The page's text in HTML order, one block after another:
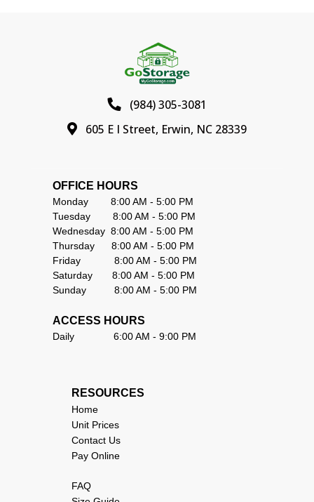
(984) 305-3081
605 E I Street, Erwin, NC 28339
OFFICE HOURS
Monday        8:00 AM - 5:00 PM
Tuesday        8:00 AM - 5:00 PM
Wednesday  8:00 AM - 5:00 PM
Thursday      8:00 AM - 5:00 PM
Friday            8:00 AM - 5:00 PM
Saturday       8:00 AM - 5:00 PM
Sunday          8:00 AM - 5:00 PM
ACCESS HOURS
Daily              6:00 AM - 9:00 PM
RESOURCES
Home
Unit Prices
Contact Us
Pay Online
FAQ